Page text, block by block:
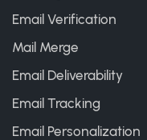
Email Verification
Mail Merge
Email Deliverability
Email Tracking
Email Personalization